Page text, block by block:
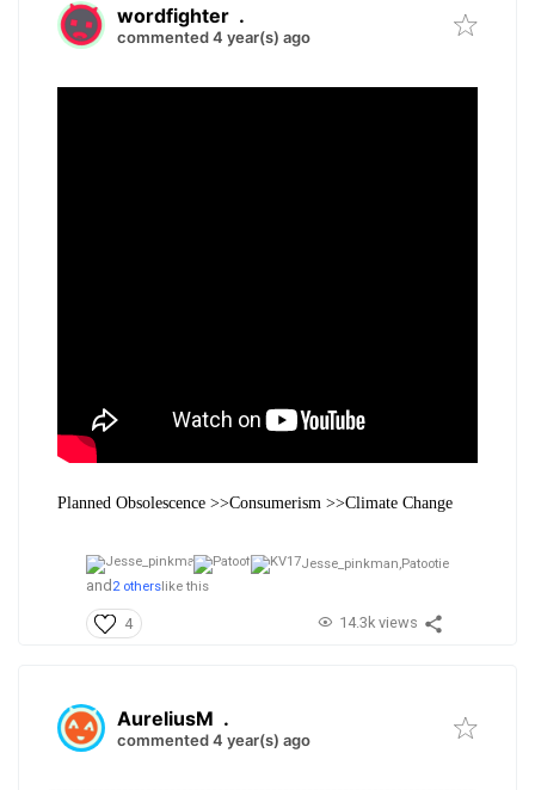
wordfighter .
commented 4 year(s) ago
Planned Obsolescence >>Consumerism >>Climate Change
Jesse_pinkman,Patootie
and 2 others like this
4 14.3k views
AureliusM .
commented 4 year(s) ago